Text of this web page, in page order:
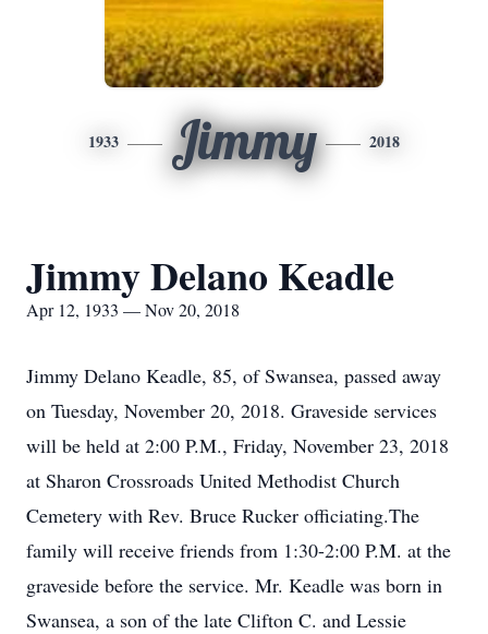
1933 Jimmy 2018
Jimmy Delano Keadle
Apr 12, 1933 — Nov 20, 2018
Jimmy Delano Keadle, 85, of Swansea, passed away
on Tuesday, November 20, 2018. Graveside services
will be held at 2:00 P.M., Friday, November 23, 2018
at Sharon Crossroads United Methodist Church
Cemetery with Rev. Bruce Rucker officiating.The
family will receive friends from 1:30-2:00 P.M. at the
graveside before the service. Mr. Keadle was born in
Swansea, a son of the late Clifton C. and Lessie